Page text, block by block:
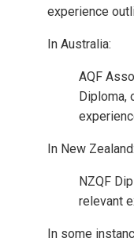
experience
In Australia:
AQF
Diploma,
In New Zealand:
NZQF
relevant
In some